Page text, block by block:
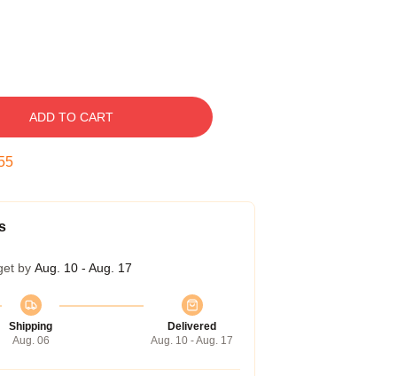
ADD TO CART
by Aug. 10 - Aug. 17
Shipping
Aug. 06
Delivered
Aug. 10 - Aug. 17